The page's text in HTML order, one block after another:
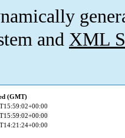
and XML
(GMT)